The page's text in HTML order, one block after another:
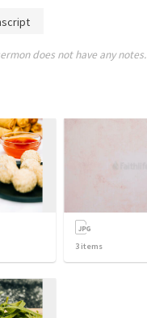
does not have any notes.
3 items